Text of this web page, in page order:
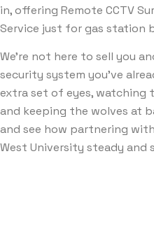
in, offering Remote CCTV
Service just for gas station
We’re not here to sell you
security system you’ve
extra set of eyes, watching
and keeping the wolves at
and see how partnering
West University steady and